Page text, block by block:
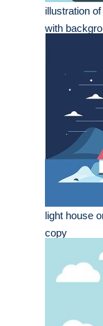
illustration
with
light house
copy